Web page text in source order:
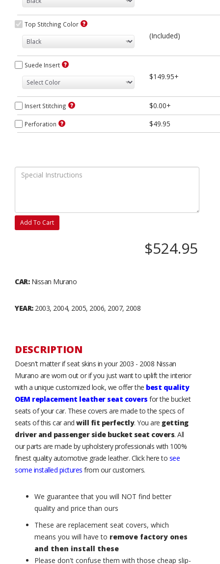
Top Stitching Color
(Included)
Suede Insert
$149.95+
Insert Stitching $0.00+
Perforation $49.95
Add To Cart
$524.95
CAR:Nissan Murano
YEAR:2003, 2004, 2005, 2006, 2007, 2008
DESCRIPTION
Doesn't matter if seat skins in your 2003 - 2008 Nissan
Murano are worn out or if you just want to uplift the interior
with a unique customized look, we offer the best quality
OEM replacement leather seat covers for the bucket
seats of your car. These covers are made to the specs of
seats of this car and will fit perfectly. You are getting
driver and passenger side bucket seat covers. All
our parts are made by upholstery professionals with 100%
finest quality automotive grade leather. Click here to see
some installed pictures from our customers.
We guarantee that you will NOT find better
quality and price than ours
These are replacement seat covers, which
means you will have to remove factory ones
and then install these
Please don't confuse them with those cheap slip-